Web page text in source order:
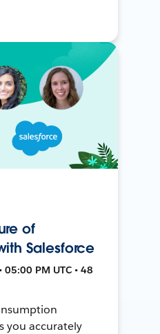
of
Salesforce
PM UTC • 48
you accurately